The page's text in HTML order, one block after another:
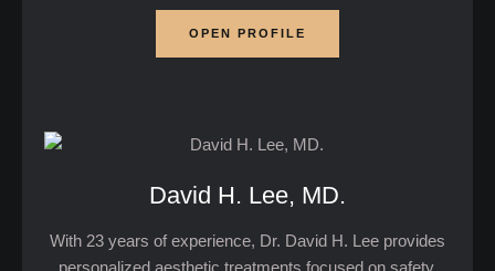
OPEN PROFILE
David H. Lee, MD.
With 23 years of experience, Dr. David H. Lee provides
personalized aesthetic treatments focused on safety,